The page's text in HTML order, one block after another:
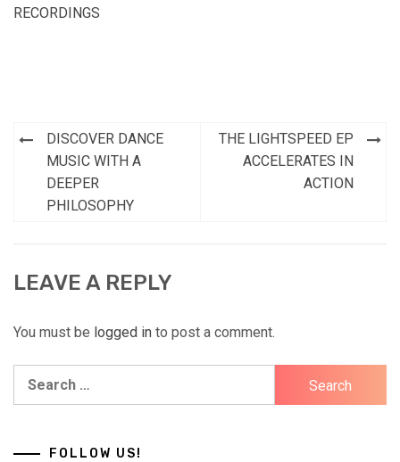
RECORDINGS
Post
navigation
DISCOVER DANCE
MUSIC WITH A
DEEPER
PHILOSOPHY
THE LIGHTSPEED EP
ACCELERATES IN
ACTION
LEAVE A REPLY
You must be logged in to post a comment.
FOLLOW US!